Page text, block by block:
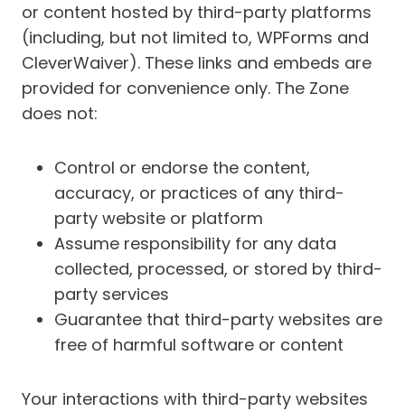
or content hosted by third-party platforms
(including, but not limited to, WPForms and
CleverWaiver). These links and embeds are
provided for convenience only. The Zone
does not:
Control or endorse the content,
accuracy, or practices of any third-
party website or platform
Assume responsibility for any data
collected, processed, or stored by third-
party services
Guarantee that third-party websites are
free of harmful software or content
Your interactions with third-party websites